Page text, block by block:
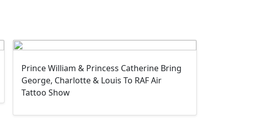
Prince William & Princess Catherine Bring
George, Charlotte & Louis To RAF Air
Tattoo Show